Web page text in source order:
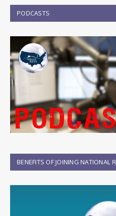
PODCASTS
BENEFITS OF JOINING NATIONAL